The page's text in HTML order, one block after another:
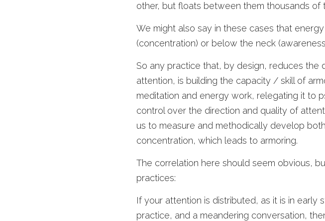
other, but floats between them thousands of
We might also say in these cases that
(concentration) or below the neck
So any practice that, by design, reduces
attention, is building the capacity / skill of
meditation and energy work, relegating it to
control over the direction and quality of
us to measure and methodically develop
concentration, which leads to armoring.
The correlation here should seem obvious,
practices:
If your attention is distributed, as it is in early
practice, and a meandering conversation,